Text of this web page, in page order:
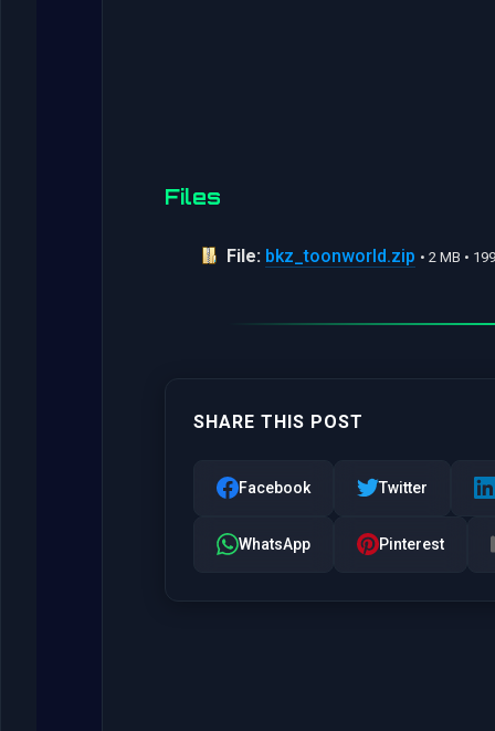
Files
File: bkz_toonworld.zip • 2 MB •
SHARE THIS POST
Facebook Twitter
WhatsApp Pinterest